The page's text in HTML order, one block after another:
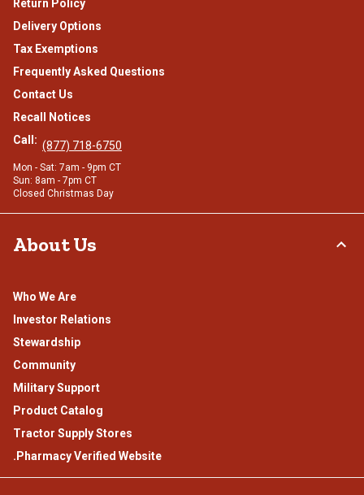
Return Policy
Delivery Options
Tax Exemptions
Frequently Asked Questions
Contact Us
Recall Notices
Call: (877) 718-6750
Mon - Sat: 7am - 9pm CT
Sun: 8am - 7pm CT
Closed Christmas Day
About Us
Who We Are
Investor Relations
Stewardship
Community
Military Support
Product Catalog
Tractor Supply Stores
.Pharmacy Verified Website